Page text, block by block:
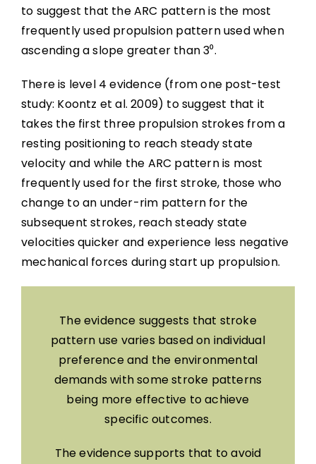
to suggest that the ARC pattern is the most
frequently used propulsion pattern used when
ascending a slope greater than 3⁰.
There is level 4 evidence (from one post-test
study: Koontz et al. 2009) to suggest that it
takes the first three propulsion strokes from a
resting positioning to reach steady state
velocity and while the ARC pattern is most
frequently used for the first stroke, those who
change to an under-rim pattern for the
subsequent strokes, reach steady state
velocities quicker and experience less negative
mechanical forces during start up propulsion.
The evidence suggests that stroke
pattern use varies based on individual
preference and the environmental
demands with some stroke patterns
being more effective to achieve
specific outcomes.
The evidence supports that to avoid